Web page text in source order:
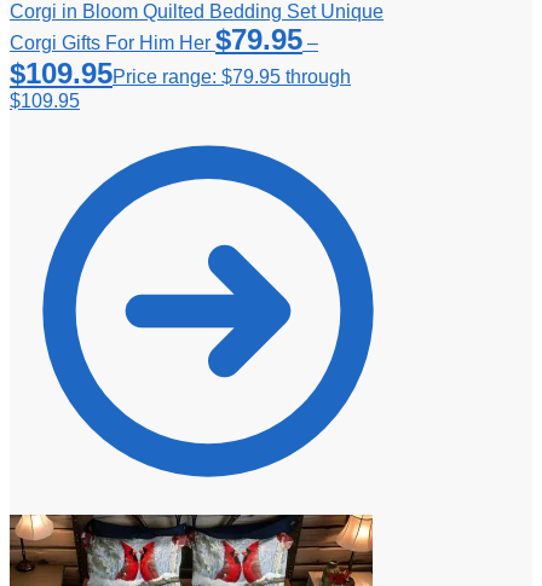
Corgi in Bloom Quilted Bedding Set Unique
Corgi Gifts For Him Her $79.95 –
$109.95Price range: $79.95 through
$109.95